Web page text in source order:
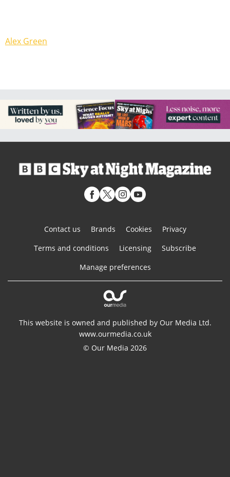
Alex Green
Contact us Brands Cookies
Privacy
Terms and conditions
Licensing
Subscribe
Manage preferences
This website is owned and published by Our Media Ltd.
www.ourmedia.co.uk
© Our Media 2026